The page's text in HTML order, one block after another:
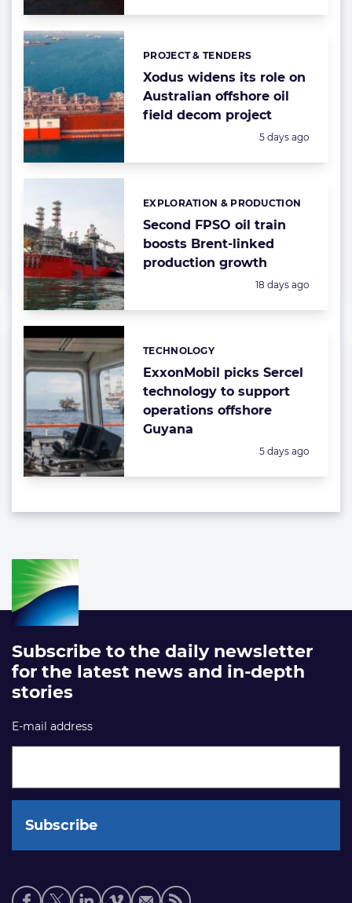
Xodus widens its role on
Australian offshore oil
field decom project
Categories:
PROJECT & TENDERS
Posted:
5 days ago
Second FPSO oil train
boosts Brent-linked
production growth
Categories:
EXPLORATION & PRODUCTION
Posted:
18 days ago
ExxonMobil picks Sercel
technology to support
operations offshore
Guyana
Categories:
TECHNOLOGY
Posted:
5 days ago
Subscribe to the daily newsletter
for the latest news and in-depth
stories
E-mail address
Social